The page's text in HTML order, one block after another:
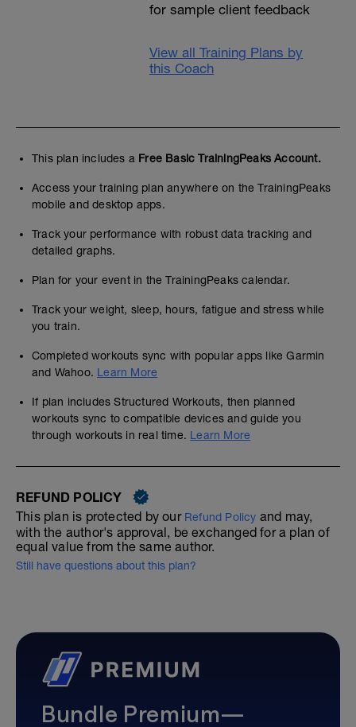
for sample client feedback
View all Training Plans by
this Coach
This plan includes a Free Basic TrainingPeaks Account.
Access your training plan anywhere on the TrainingPeaks
mobile and desktop apps.
Track your performance with robust data tracking and
detailed graphs.
Plan for your event in the TrainingPeaks calendar.
Track your weight, sleep, hours, fatigue and stress while
you train.
Completed workouts sync with popular apps like Garmin
and Wahoo. Learn More
If plan includes Structured Workouts, then planned
workouts sync to compatible devices and guide you
through workouts in real time. Learn More
REFUND POLICY
This plan is protected by our Refund Policy and may,
with the author's approval, be exchanged for a plan of
equal value from the same author.
Still have questions about this plan?
Bundle Premium—